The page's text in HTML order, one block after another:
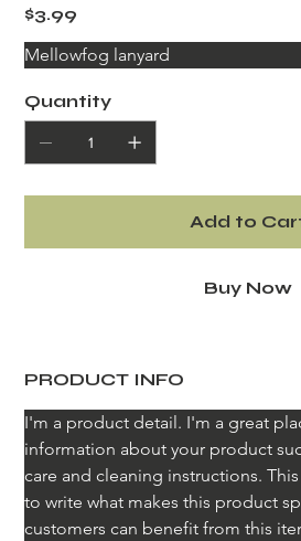
Price
$3.99
Mellowfog lanyard
Quantity
Add to
Buy Now
PRODUCT INFO
I'm a product detail. I'm a great
information about your product
care and cleaning instructions.
to write what makes this product
customers can benefit from this